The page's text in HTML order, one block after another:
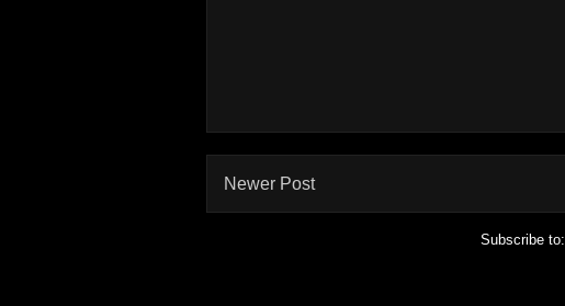
Newer Post
Subscribe to: